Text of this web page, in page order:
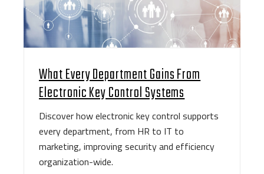
What Every Department Gains From
Electronic Key Control Systems
Discover how electronic key control supports
every department, from HR to IT to
marketing, improving security and efficiency
organization-wide.